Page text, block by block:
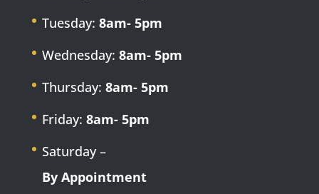
Tuesday: 8am- 5pm
Wednesday: 8am- 5pm
Thursday: 8am- 5pm
Friday: 8am- 5pm
Saturday –
By Appointment